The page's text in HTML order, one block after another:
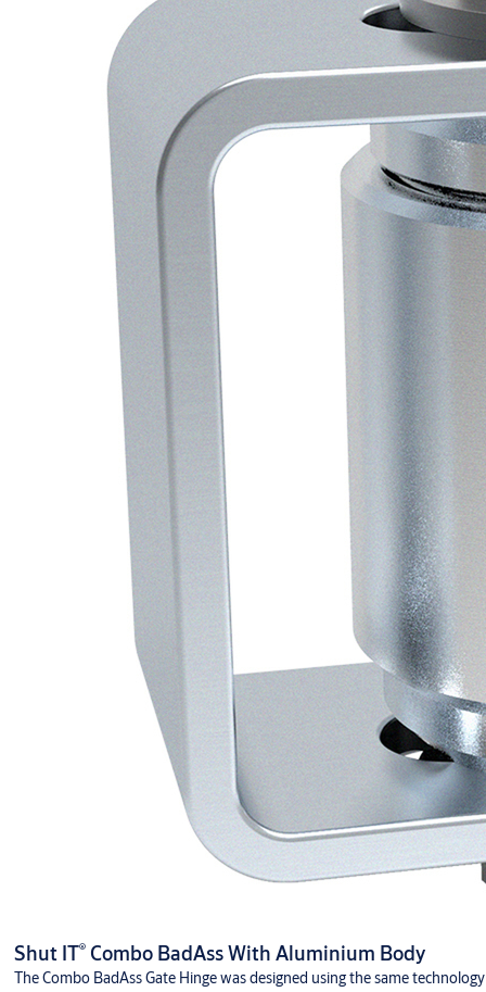
Shut IT®Combo BadAss With Aluminium Body
The Combo BadAss Gate Hinge was designed using the same technology